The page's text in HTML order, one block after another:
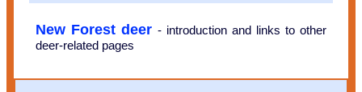
New Forest deer - introduction and links to other
deer-related pages